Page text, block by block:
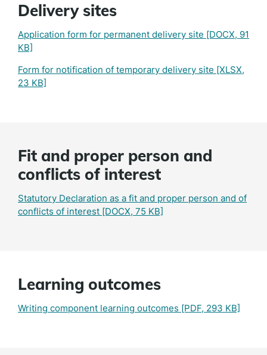
Delivery sites
Application form for permanent delivery site [DOCX, 91
KB]
Form for notification of temporary delivery site [XLSX,
23 KB]
Fit and proper person and
conflicts of interest
Statutory Declaration as a fit and proper person and of
conflicts of interest [DOCX, 75 KB]
Learning outcomes
Writing component learning outcomes [PDF, 293 KB]